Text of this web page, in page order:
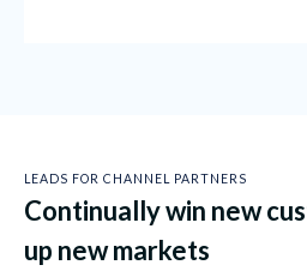
LEADS FOR CHANNEL PARTNERS
Continually win new
up new markets